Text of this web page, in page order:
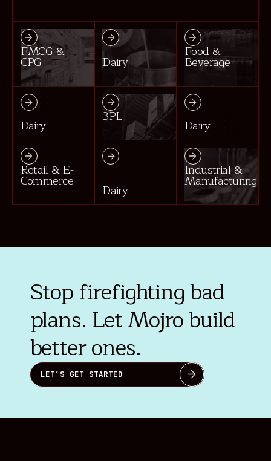
FMCG &
CPG Dairy
Food &
Beverage
Dairy
3PL
Dairy
Retail & E-
Commerce
Dairy
Industrial &
Manufacturing
Stop firefighting bad
plans. Let Mojro build
better ones.
LET’S GET STARTED